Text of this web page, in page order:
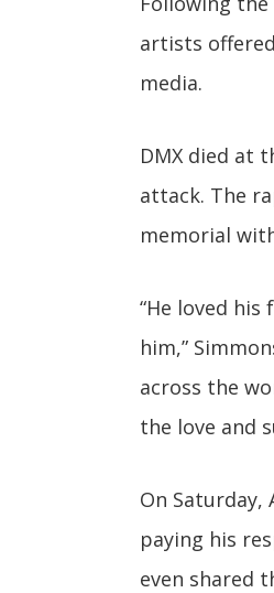
artists
media.
DMX died at
attack. The
memorial
“He loved
him,”
across the
the love and
On
paying his
even shared